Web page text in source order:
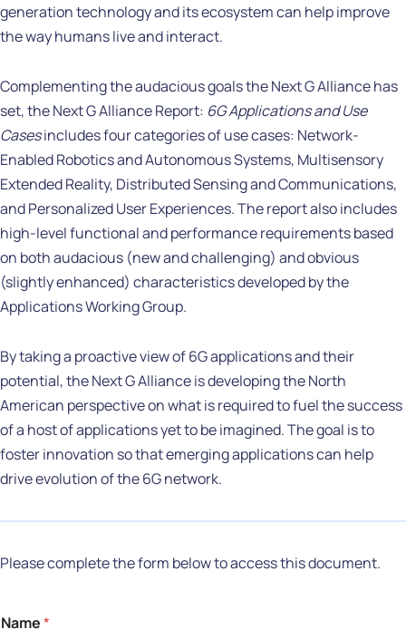
generation technology and its ecosystem can help improve
the way humans live and interact.
Complementing the audacious goals the Next G Alliance has
set, the Next G Alliance Report: 6G Applications and Use
Casesincludes four categories of use cases: Network-
Enabled Robotics and Autonomous Systems, Multisensory
Extended Reality, Distributed Sensing and Communications,
and Personalized User Experiences. The report also includes
high-level functional and performance requirements based
on both audacious (new and challenging) and obvious
(slightly enhanced) characteristics developed by the
Applications Working Group.
By taking a proactive view of 6G applications and their
potential, the Next G Alliance is developing the North
American perspective on what is required to fuel the success
of a host of applications yet to be imagined. The goal is to
foster innovation so that emerging applications can help
drive evolution of the 6G network.
Please complete the form below to access this document.
Name*